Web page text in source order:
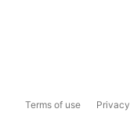
Terms of use